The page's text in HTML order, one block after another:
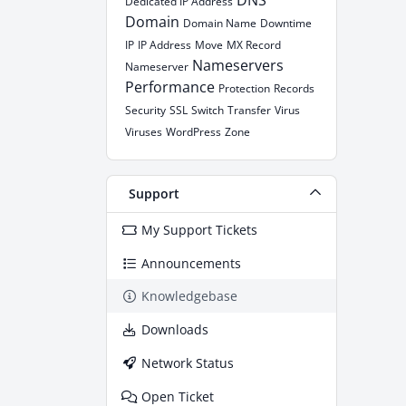
Domain Domain Name Downtime
IP IP Address Move MX Record
Nameserver Nameservers
Performance Protection Records
Security SSL Switch Transfer Virus
Viruses WordPress Zone
Support
My Support Tickets
Announcements
Knowledgebase
Downloads
Network Status
Open Ticket